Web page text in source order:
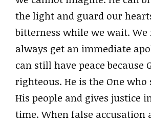
the light and guard our
bitterness while we wait. We
always get an immediate
can still have peace because
righteous. He is the One
His people and gives justice
time. When false accusation